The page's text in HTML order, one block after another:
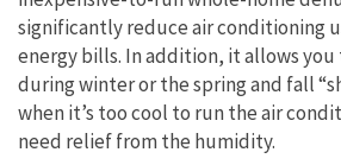
significantly reduce air conditioning
energy bills. In addition, it allows
during winter or the spring and fall
when it’s too cool to run the air
need relief from the humidity.